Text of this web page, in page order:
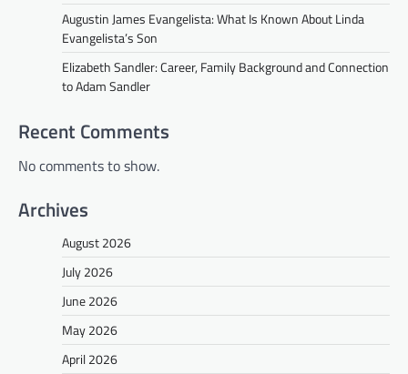
Augustin James Evangelista: What Is Known About Linda
Evangelista’s Son
Elizabeth Sandler: Career, Family Background and Connection
to Adam Sandler
Recent Comments
No comments to show.
Archives
August 2026
July 2026
June 2026
May 2026
April 2026